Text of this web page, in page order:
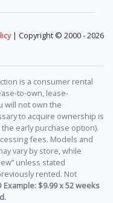
| Copyright © 2000 - 2026
is a consumer rental
to-own, lease-
will not own the
to acquire ownership is
early purchase option).
fees. Models and
vary by store, while
unless stated
rented. Not
Example: $9.99 x 52 weeks